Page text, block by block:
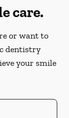
care.
or want to
dentistry
your smile